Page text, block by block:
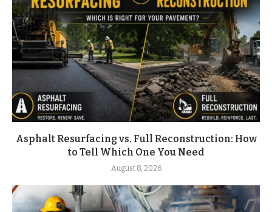
Asphalt Resurfacing vs. Full Reconstruction: How
to Tell Which One You Need
August 8, 2026